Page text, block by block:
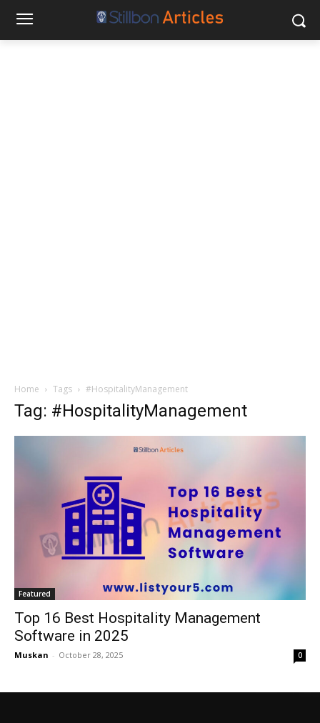
Home Tags #HospitalityManagement
Tag: #HospitalityManagement
Featured
Top 16 Best Hospitality Management
Software in 2025
Muskan - October 28, 2025 0